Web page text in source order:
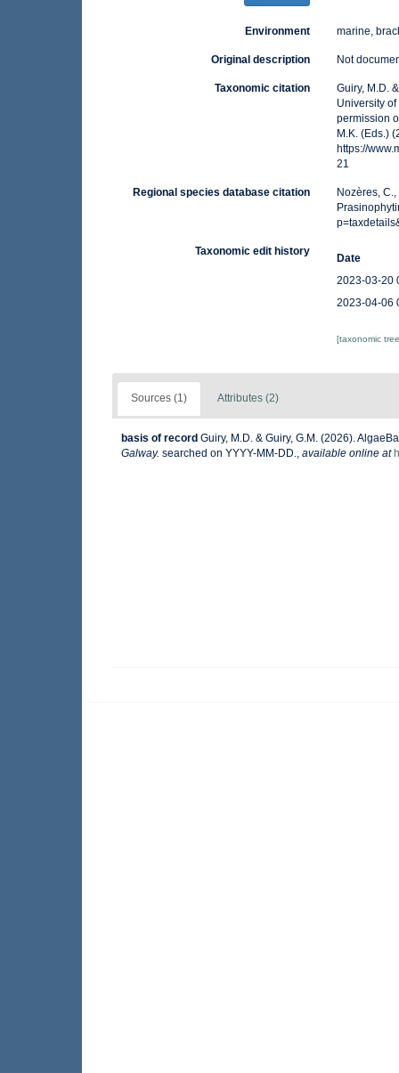
Environment marine,
Original description Not
Taxonomic citation
Guiry, M.D.
University
permission
M.K. (Eds.)
https://
21
Regional species database citation
Nozères,
Taxonomic edit history
Date
2023-03-20
2023-04-06
[taxonomic
Sources (1) Attributes (2)
basis of record Guiry, M.D. & Guiry, G.M. (2026).
Galway. searched on YYYY-MM-DD., available online at